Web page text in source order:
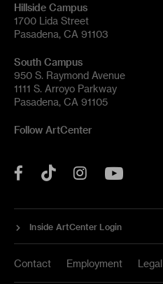
Hillside Campus
1700 Lida Street
Pasadena, CA 91103
South Campus
950 S. Raymond Avenue
1111 S. Arroyo Parkway
Pasadena, CA 91105
Follow ArtCenter
Facebook
Tok Instagram
Inside ArtCenter Login
Contact Employment Legal